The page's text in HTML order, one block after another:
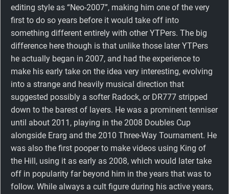
editing style as “Neo-2007”, making him one of the very
first to do so years before it would take off into
something different entirely with other YTPers. The big
difference here though is that unlike those later YTPers
he actually began in 2007, and had the experience to
make his early take on the idea very interesting, evolving
into a strange and heavily musical direction that
suggested possibly a softer Radock, or DR777 stripped
down to the barest of layers. He was a prominent tenniser
until about 2011, playing in the 2008 Doubles Cup
alongside Erarg and the 2010 Three-Way Tournament. He
was also the first pooper to make videos using King of
the Hill, using it as early as 2008, which would later take
off in popularity far beyond him in the years that was to
follow. While always a cult figure during his active years,